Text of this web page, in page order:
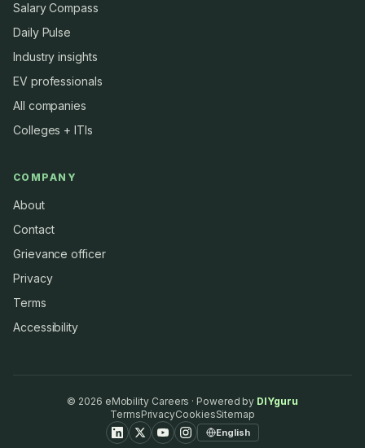
Salary Compass
Daily Pulse
Industry insights
EV professionals
All companies
Colleges + ITIs
COMPANY
About
Contact
Grievance officer
Privacy
Terms
Accessibility
© 2026 eMobility Careers · Powered by DIYguru
TermsPrivacyCookiesSitemap
English